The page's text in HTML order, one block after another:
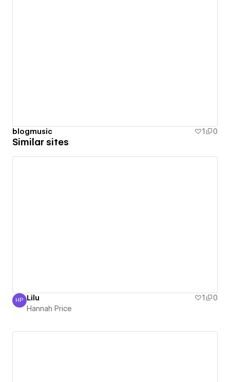
blogmusic 1 0
Similar sites
Hannah Price
HP Lilu 1
0
Hannah Price